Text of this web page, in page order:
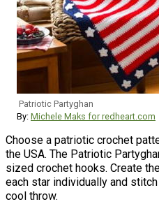
Patriotic Partyghan
By: Michele Maks for redheart.com
Choose a patriotic crochet
the USA. The Patriotic
sized crochet hooks. Create
each star individually and
cool throw.